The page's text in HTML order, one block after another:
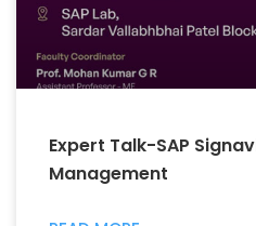
Expert Talk-SAP
Management